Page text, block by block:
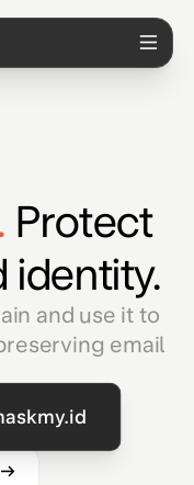
Protect
identity.
and use it to
email